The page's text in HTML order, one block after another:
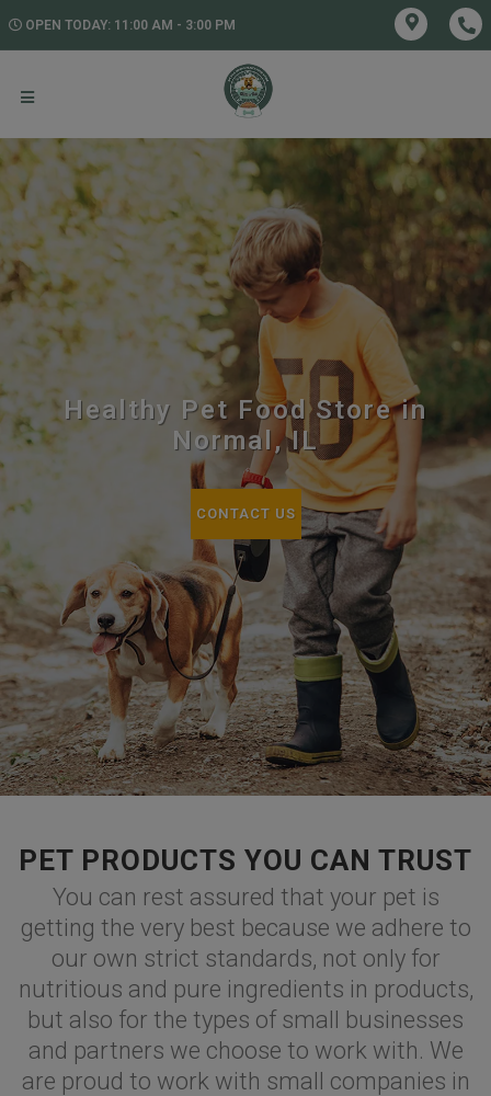
OPEN TODAY: 11:00 AM - 3:00 PM
Healthy Pet Food Store in
Normal, IL
CONTACT US
PET PRODUCTS YOU CAN TRUST
You can rest assured that your pet is
getting the very best because we adhere to
our own strict standards, not only for
nutritious and pure ingredients in products,
but also for the types of small businesses
and partners we choose to work with. We
are proud to work with small companies in